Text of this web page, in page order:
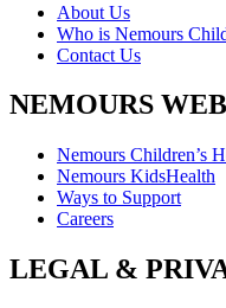
About Us
Who is Nemours
Contact Us
NEMOURS
Nemours Children’s
Nemours KidsHealth
Ways to Support
Careers
LEGAL &